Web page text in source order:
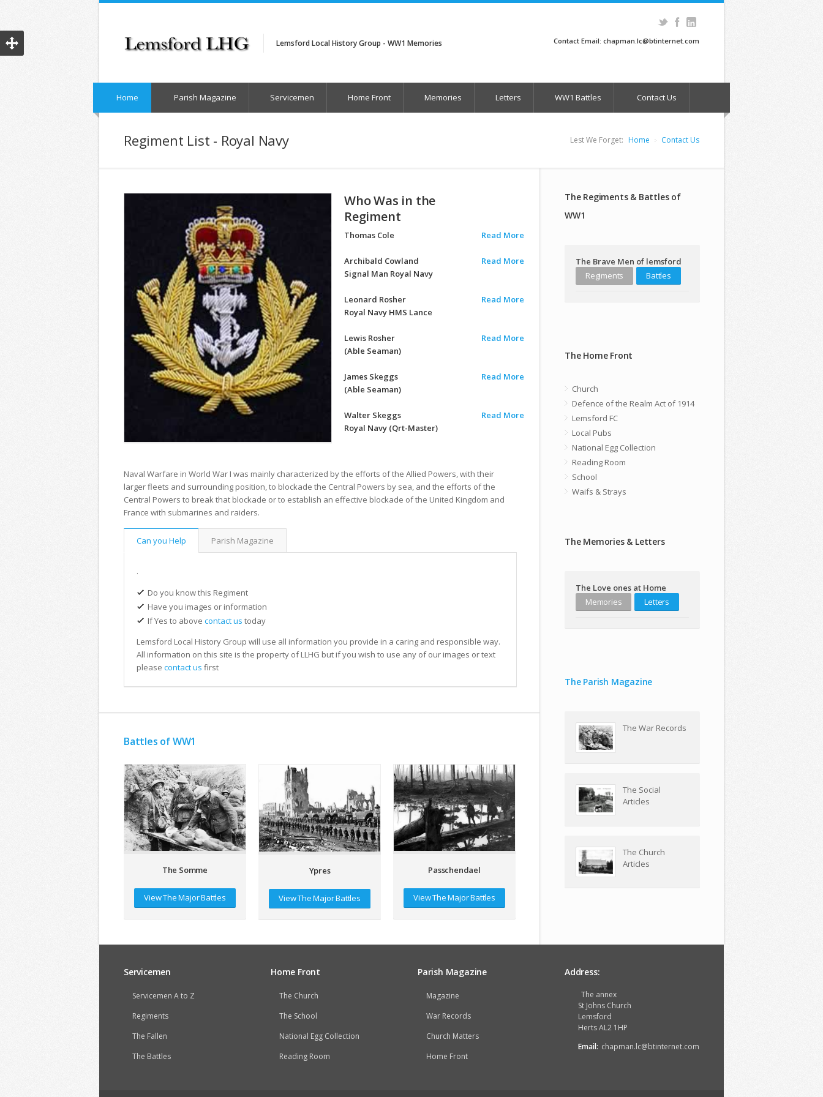
Lemsford Local History Group - WW1 Memories Contact Email: chapman.lc@btinternet.com
Home Parish Magazine Servicemen Home Front Memories Letters WW1 Battles Contact Us
Regiment List - Royal Navy Lest We Forget: Home Contact Us
Who Was in the
Regiment
Thomas Cole Read More
Archibald Cowland
Signal Man Royal Navy
Read More
Leonard Rosher
Royal Navy HMS Lance
Read More
Lewis Rosher
(Able Seaman)
Read More
James Skeggs
(Able Seaman)
Read More
Walter Skeggs
Royal Navy (Qrt-Master)
Read More
Naval Warfare in World War I was mainly characterized by the efforts of the Allied Powers, with their
larger fleets and surrounding position, to blockade the Central Powers by sea, and the efforts of the
Central Powers to break that blockade or to establish an effective blockade of the United Kingdom and
France with submarines and raiders.
Can you Help Parish Magazine
.
Do you know this Regiment
Have you images or information
If Yes to above contact us today
Lemsford Local History Group will use all information you provide in a caring and responsible way.
All information on this site is the property of LLHG but if you wish to use any of our images or text
please contact us first
Battles of WW1
The Somme
View The Major Battles
Ypres
View The Major Battles
Passchendael
View The Major Battles
The Regiments & Battles of
WW1
The Brave Men of lemsford
Regiments
Battles
The Home Front
Church
Defence of the Realm Act of 1914
Lemsford FC
Local Pubs
National Egg Collection
Reading Room
School
Waifs & Strays
The Memories & Letters
The Love ones at Home
Memories
Letters
The Parish Magazine
The War Records
The Social
Articles
The Church
Articles
Servicemen
Servicemen A to Z
Regiments
The Fallen
The Battles
Home Front
The Church
The School
National Egg Collection
Reading Room
Parish Magazine
Magazine
War Records
Church Matters
Home Front
Address:
The annex
St Johns Church
Lemsford
Herts AL2 1HP
Email: chapman.lc@btinternet.com